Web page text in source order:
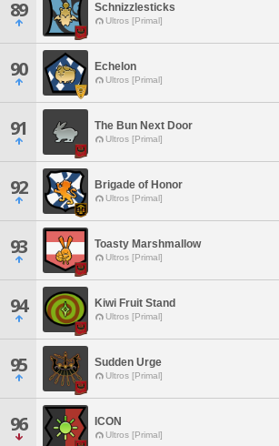
89 Schnizzlesticks
Ultros [Primal]
90 Echelon
Ultros [Primal]
91 The Bun Next Door
Ultros [Primal]
92 Brigade of Honor
Ultros [Primal]
93 Toasty Marshmallow
Ultros [Primal]
94 Kiwi Fruit Stand
Ultros [Primal]
95 Sudden Urge
Ultros [Primal]
96 ICON
Ultros [Primal]